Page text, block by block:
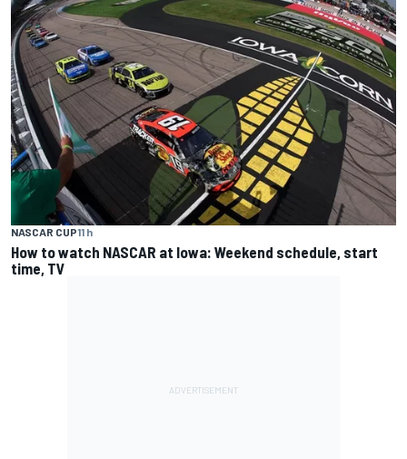
NASCAR CUP11 h
How to watch NASCAR at Iowa: Weekend schedule, start
time, TV